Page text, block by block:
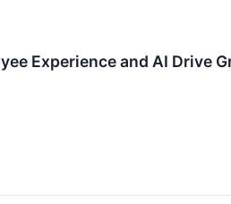
Experience and AI Drive